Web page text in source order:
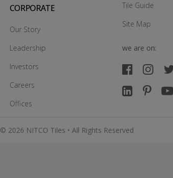
CORPORATE
Our Story
Leadership
Investors
Careers
Offices
Tile Guide
Site Map
we are on:
© 2026 NITCO Tiles • All Rights Reserved